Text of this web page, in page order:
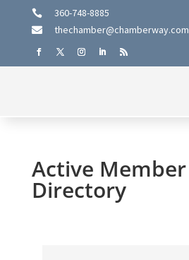
 360-748-8885
 thechamber@chamberway.com
Active Member
Directory